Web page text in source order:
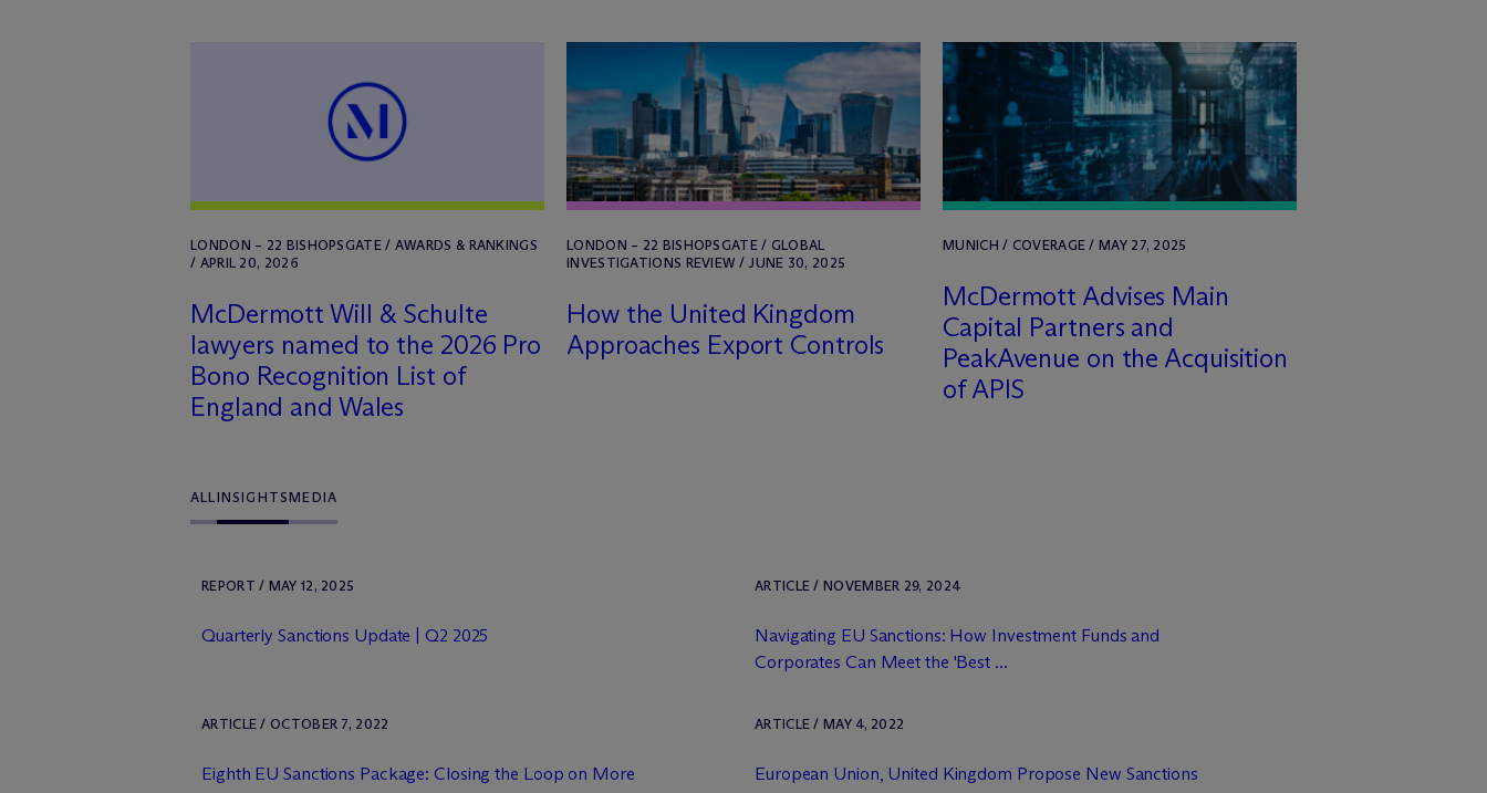
LONDON – 22 BISHOPSGATE / AWARDS & RANKINGS
/ APRIL 20, 2026
McDermott Will & Schulte
lawyers named to the 2026 Pro
Bono Recognition List of
England and Wales
LONDON – 22 BISHOPSGATE / GLOBAL
INVESTIGATIONS REVIEW / JUNE 30, 2025
How the United Kingdom
Approaches Export Controls
MUNICH / COVERAGE / MAY 27, 2025
McDermott Advises Main
Capital Partners and
PeakAvenue on the Acquisition
of APIS
ALLINSIGHTSMEDIA
REPORT / MAY 12, 2025
Quarterly Sanctions Update | Q2 2025
ARTICLE / NOVEMBER 29, 2024
Navigating EU Sanctions: How Investment Funds and
Corporates Can Meet the 'Best ...
ARTICLE / OCTOBER 7, 2022
Eighth EU Sanctions Package: Closing the Loop on More
ARTICLE / MAY 4, 2022
European Union, United Kingdom Propose New Sanctions